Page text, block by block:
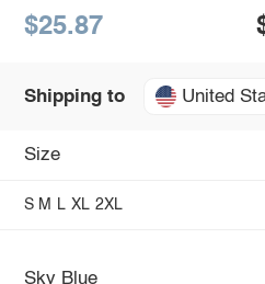
$25.87
Shipping to United
Size
S M L XL 2XL
Sky Blue